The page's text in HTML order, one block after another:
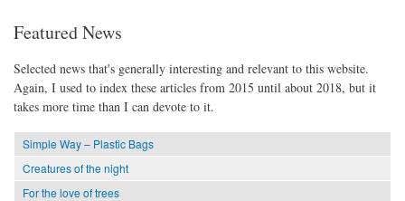
Featured News
Selected news that's generally interesting and relevant to this website.
Again, I used to index these articles from 2015 until about 2018, but it
takes more time than I can devote to it.
Simple Way – Plastic Bags
Creatures of the night
For the love of trees